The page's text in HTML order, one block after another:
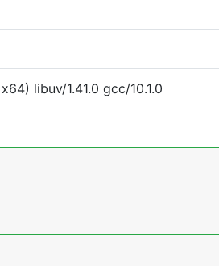
libuv/1.41.0 gcc/10.1.0